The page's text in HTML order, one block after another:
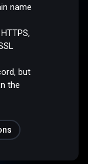
name
but
the